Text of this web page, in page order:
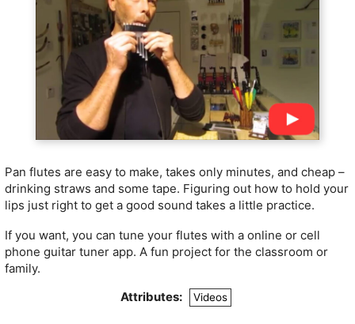
Pan flutes are easy to make, takes only minutes, and cheap –
drinking straws and some tape. Figuring out how to hold your
lips just right to get a good sound takes a little practice.
If you want, you can tune your flutes with a online or cell
phone guitar tuner app. A fun project for the classroom or
family.
Attributes:
Videos